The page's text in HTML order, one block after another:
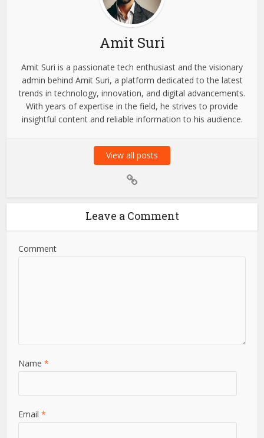
Amit Suri
Amit Suri is a passionate tech enthusiast and the visionary
admin behind Amit Suri, a platform dedicated to the latest
trends in technology, innovation, and digital advancements.
With years of expertise in the field, he strives to provide
insightful content and reliable information to his audience.
View all posts
Leave a Comment
Comment
Name*
Email*